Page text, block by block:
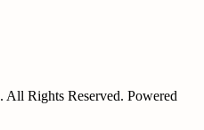
. All Rights Reserved. Powered